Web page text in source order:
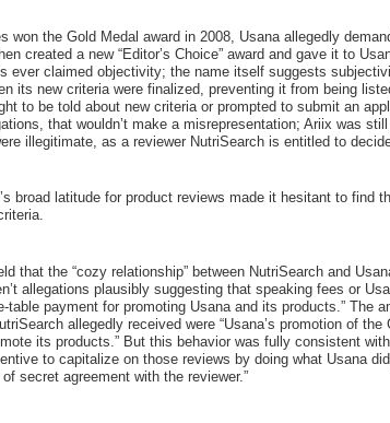
won the Gold Medal award in 2008, Usana allegedly
created a new “Editor’s Choice” award and gave it to
ever claimed objectivity; the name itself suggests
its new criteria were finalized, preventing it from being
to be told about new criteria or prompted to submit an
that wouldn’t make a misrepresentation; Ariix was
illegitimate, as a reviewer NutriSearch is entitled to
broad latitude for product reviews made it hesitant to
that the “cozy relationship” between NutriSearch and
allegations plausibly suggesting that speaking fees or
table payment for promoting Usana and its products.” The
allegedly received were “Usana’s promotion of
its products.” But this behavior was fully consistent
to capitalize on those reviews by doing what Usana
secret agreement with the reviewer.”